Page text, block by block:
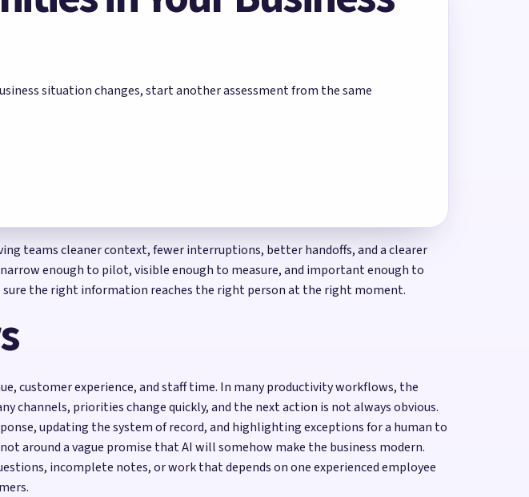
situation changes, start another assessment from the same
teams cleaner context, fewer interruptions, better handoffs, and a clearer
enough to pilot, visible enough to measure, and important enough to
sure the right information reaches the right person at the right moment.
customer experience, and staff time. In many productivity workflows, the
priorities change quickly, and the next action is not always obvious.
updating the system of record, and highlighting exceptions for a human to
around a vague promise that AI will somehow make the business modern.
incomplete notes, or work that depends on one experienced employee